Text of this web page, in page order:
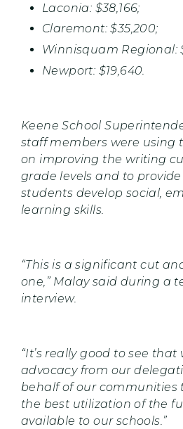
Laconia: $38,166;
Claremont: $35,200;
Winnisquam Regional:
Newport: $19,640.
Keene School
staff members were using
on improving the writing
grade levels and to
students develop social,
learning skills.
“This is a significant cut
one,” Malay said during a
interview.
“It’s really good to see
advocacy from our
behalf of our communities
the best utilization of the
available to our schools.”